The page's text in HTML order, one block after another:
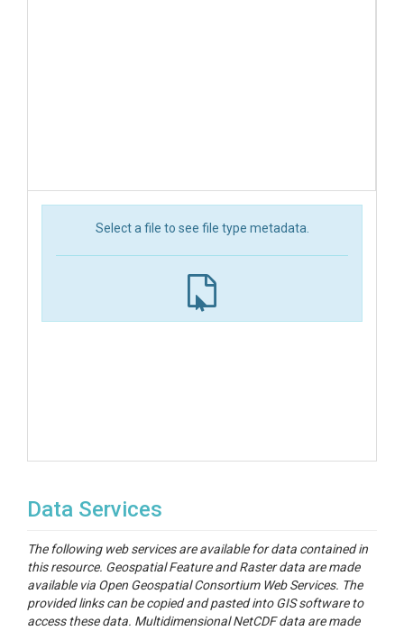
Select a file to see file type metadata.
Data Services
The following web services are available for data contained in
this resource. Geospatial Feature and Raster data are made
available via Open Geospatial Consortium Web Services. The
provided links can be copied and pasted into GIS software to
access these data. Multidimensional NetCDF data are made